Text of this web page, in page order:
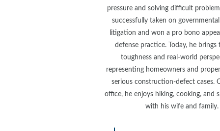
pressure and solving difficult
successfully taken on
litigation and won a pro bono
defense practice. Today, he brings
toughness and real-world
representing homeowners and
serious construction-defect cases.
office, he enjoys hiking, cooking, and
with his wife and family.